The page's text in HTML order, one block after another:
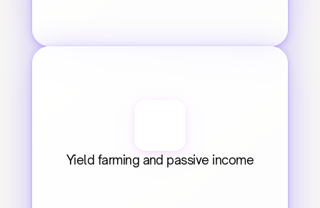
Yield farming and passive income